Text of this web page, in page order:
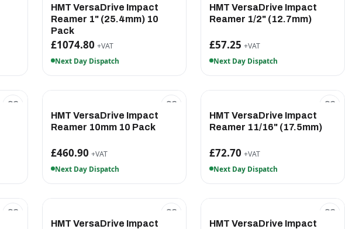
HMT VersaDrive Impact
Reamer 1" (25.4mm) 10
Pack
£1074.80 +VAT
Next Day Dispatch
HMT VersaDrive Impact
Reamer 1/2" (12.7mm)
£57.25 +VAT
Next Day Dispatch
HMT VersaDrive Impact
Reamer 10mm 10 Pack
£460.90 +VAT
Next Day Dispatch
HMT VersaDrive Impact
Reamer 11/16" (17.5mm)
£72.70 +VAT
Next Day Dispatch
HMT VersaDrive Impact
HMT VersaDrive Impact